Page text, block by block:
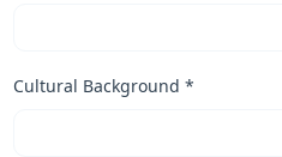
Cultural Background *